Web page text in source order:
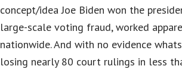
concept/idea Joe Biden won the
large-scale voting fraud, worked
nationwide. And with no evidence
losing nearly 80 court rulings in less